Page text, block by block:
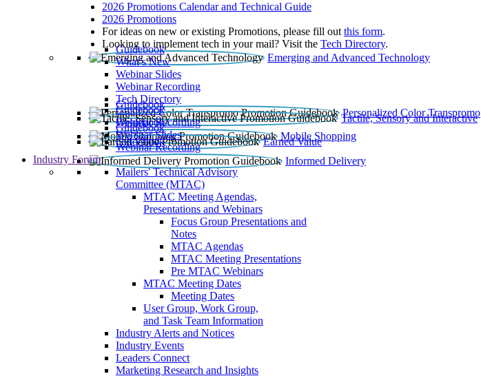
2026 Promotions Calendar and Technical Guide
2026 Promotions
For ideas on new or existing Promotions, please fill out this form.
Looking to implement tech in your mail? Visit the Tech Directory.
Emerging and Advanced Technology
Guidebook
What’s New
Webinar Slides
Webinar Recording​
Tech Directory
Personalized Color Transpromo
Guidebook
Tactile, Sensory and Interactive
Guidebook
Webinar Recording
Mobile Shopping
Guidebook
Earned Value
Guidebook
Webinar Slides
Webinar Recording
Informed Delivery
Guidebook
Industry Forum
Mailers' Technical Advisory
Committee (MTAC)
MTAC Meeting Agendas,
Presentations and Webinars
Focus Group Presentations and
Notes
MTAC Agendas
MTAC Meeting Presentations
Pre MTAC Webinars
MTAC Meeting Dates
Meeting Dates
User Group, Work Group,
and Task Team Information
Industry Alerts and Notices
Industry Events
Leaders Connect
Marketing Research and Insights